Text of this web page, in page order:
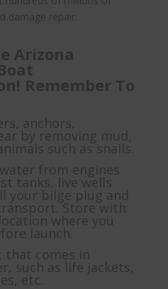
damage repair.
Arizona
Remember To
anchors,
by removing mud,
such as snails.
from engines
tanks, live wells
your bilge plug and
Store with
where you
launch.
that comes in
such as life jackets,
etc.